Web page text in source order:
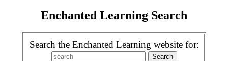
Enchanted Learning Search
Search the Enchanted Learning website for: